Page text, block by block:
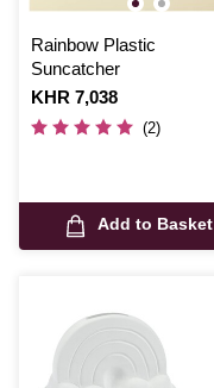
Rainbow Plastic
Suncatcher
Is
KHR 7,038
(2)
Add to Basket